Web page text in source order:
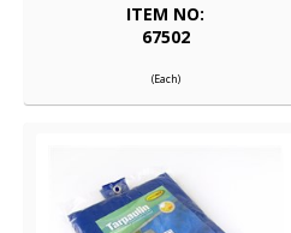
ITEM NO:
67502
(Each)